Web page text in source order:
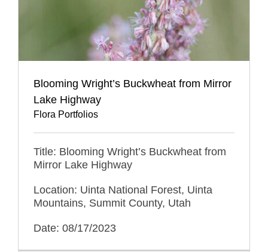
Blooming Wright’s Buckwheat from Mirror
Lake Highway
Flora Portfolios
Title: Blooming Wright’s Buckwheat from
Mirror Lake Highway
Location: Uinta National Forest, Uinta
Mountains, Summit County, Utah
Date: 08/17/2023